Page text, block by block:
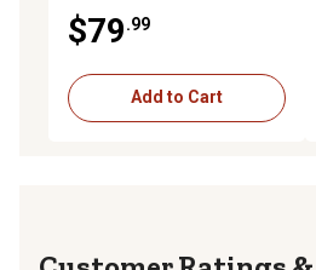
$79.99
Add to Cart